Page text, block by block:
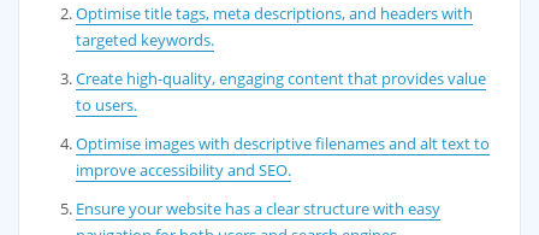
Optimise title tags, meta descriptions, and headers with
targeted keywords.
Create high-quality, engaging content that provides value
to users.
Optimise images with descriptive filenames and alt text to
improve accessibility and SEO.
Ensure your website has a clear structure with easy